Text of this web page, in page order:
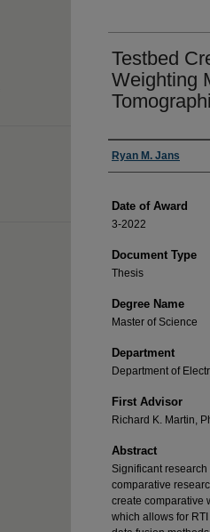
Testbed
Weighting
Author
Ryan M. Jans
Date of Award
3-2022
Document Type
Thesis
Degree Name
Master of Science
Department
Department of
First Advisor
Richard K. Martin,
Abstract
Significant
comparative
create comparative
which allows for